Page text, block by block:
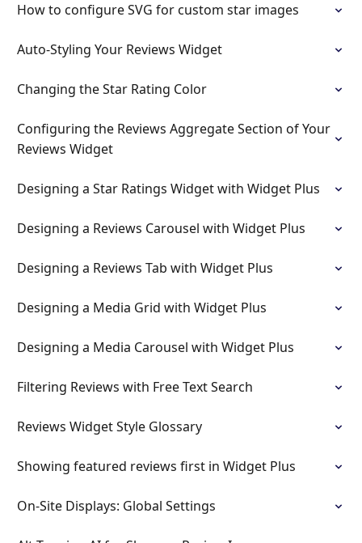
How to configure SVG for custom star images
Auto-Styling Your Reviews Widget
Changing the Star Rating Color
Configuring the Reviews Aggregate Section of Your
Reviews Widget
Designing a Star Ratings Widget with Widget Plus
Designing a Reviews Carousel with Widget Plus
Designing a Reviews Tab with Widget Plus
Designing a Media Grid with Widget Plus
Designing a Media Carousel with Widget Plus
Filtering Reviews with Free Text Search
Reviews Widget Style Glossary
Showing featured reviews first in Widget Plus
On-Site Displays: Global Settings